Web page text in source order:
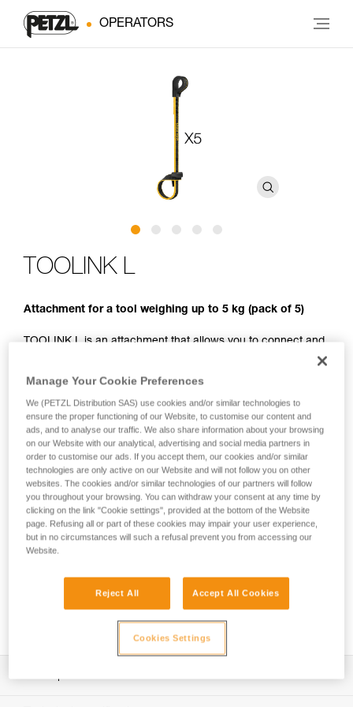
OPERATORS
TOOLINK L
Attachment for a tool weighing up to 5 kg (pack of 5)
TOOLINK L is an attachment that allows you to connect and
clip and unclip, so it’s easy to use.
HOW TO Use our solutions for dropped tool
prevention
Manage Your Cookie Preferences
We (PETZL Distribution SAS) use cookies and/or similar technologies to
ensure the proper functioning of our Website, to customise our content and
ads, and to analyse our traffic. We also share information about your browsing
on our Website with our analytical, advertising and social media partners in
order to customise our ads. If you accept them, our cookies and/or similar
technologies are only active on our Website and will not follow you on other
websites. The cookies and/or similar technologies of our partners will follow
you throughout your browsing. You can withdraw your consent at any time by
clicking on the link "Cookie settings", provided at the bottom of the Website
page. Refusing all or part of these cookies may impair your user experience,
but in no circumstances will such a refusal prevent you from accessing our
Website.
Reject All Accept All Cookies
Cookies Settings